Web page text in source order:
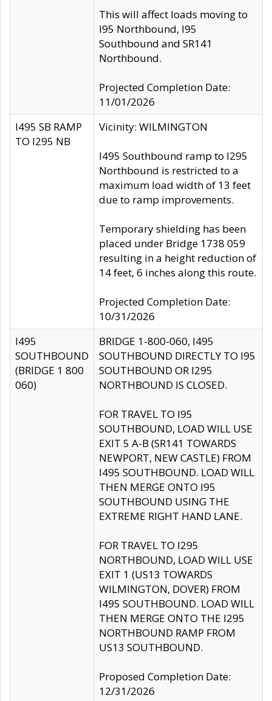
This will affect loads moving to
I95 Northbound, I95
Southbound and SR141
Northbound.
Projected Completion Date:
11/01/2026
I495 SB RAMP
TO I295 NB
Vicinity: WILMINGTON
I495 Southbound ramp to I295
Northbound is restricted to a
maximum load width of 13 feet
due to ramp improvements.
Temporary shielding has been
placed under Bridge 1738 059
resulting in a height reduction of
14 feet, 6 inches along this route.
Projected Completion Date:
10/31/2026
I495
SOUTHBOUND
(BRIDGE 1 800
060)
BRIDGE 1-800-060, I495
SOUTHBOUND DIRECTLY TO I95
SOUTHBOUND OR I295
NORTHBOUND IS CLOSED.
FOR TRAVEL TO I95
SOUTHBOUND, LOAD WILL USE
EXIT 5 A-B (SR141 TOWARDS
NEWPORT, NEW CASTLE) FROM
I495 SOUTHBOUND. LOAD WILL
THEN MERGE ONTO I95
SOUTHBOUND USING THE
EXTREME RIGHT HAND LANE.
FOR TRAVEL TO I295
NORTHBOUND, LOAD WILL USE
EXIT 1 (US13 TOWARDS
WILMINGTON, DOVER) FROM
I495 SOUTHBOUND. LOAD WILL
THEN MERGE ONTO THE I295
NORTHBOUND RAMP FROM
US13 SOUTHBOUND.
Proposed Completion Date:
12/31/2026